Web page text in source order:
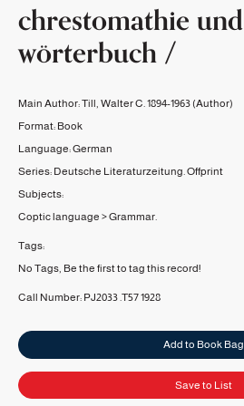
chrestomathie und
wörterbuch /
Main Author:Till, Walter C. 1894-1963 (Author)
Format: Book
Language:German
Series: Deutsche Literaturzeitung. Offprint
Subjects:
Coptic language >Grammar.
Tags:
No Tags, Be the first to tag this record!
Call Number: PJ2033 .T57 1928
Add to Book Bag
Save to List